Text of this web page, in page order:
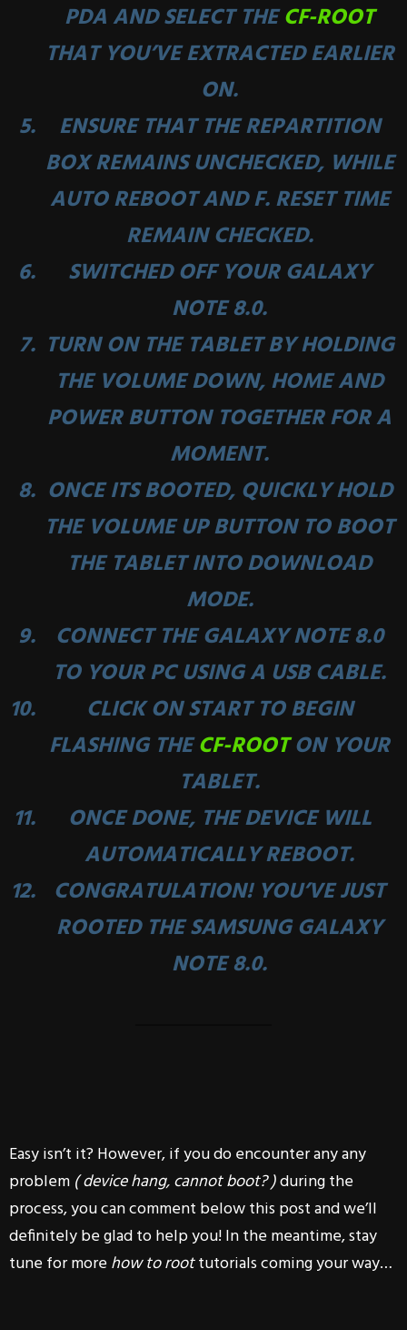
PDA AND SELECT THECF-ROOT
THAT YOU’VE EXTRACTED EARLIER
ON.
ENSURE THAT THEREPARTITION
BOX REMAINS UNCHECKED, WHILE
AUTO REBOOTANDF. RESET TIME
REMAIN CHECKED.
SWITCHED OFF YOUR GALAXY
NOTE 8.0.
TURN ON THE TABLET BY HOLDING
THEVOLUME DOWN,HOMEAND
POWER BUTTONTOGETHER FOR A
MOMENT.
ONCE ITS BOOTED, QUICKLY HOLD
THEVOLUME UPBUTTON TO BOOT
THE TABLET INTO DOWNLOAD
MODE.
CONNECT THE GALAXY NOTE 8.0
TO YOUR PC USING A USB CABLE.
CLICK ON START TO BEGIN
FLASHING THECF-ROOTON YOUR
TABLET.
ONCE DONE, THE DEVICE WILL
AUTOMATICALLY REBOOT.
CONGRATULATION! YOU’VE JUST
ROOTED THESAMSUNG GALAXY
NOTE 8.0.
Easy isn’t it? However, if you do encounter any any
problem ( device hang, cannot boot? )during the
process, you can comment below this post and we’ll
definitely be glad to help you! In the meantime, stay
tune for morehow to roottutorials coming your way…